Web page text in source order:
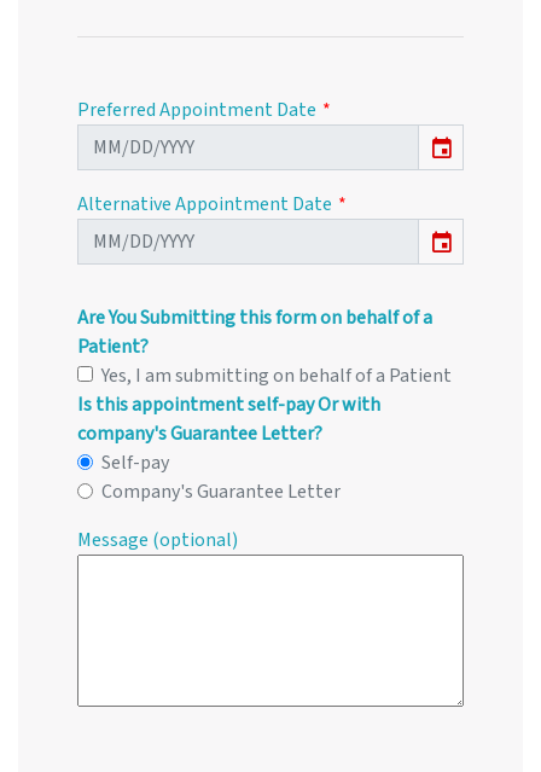
Preferred Appointment Date
event
Alternative Appointment Date
event
Are You Submitting this form on behalf of a
Patient?
Yes, I am submitting on behalf of a Patient
Is this appointment self-pay Or with
company's Guarantee Letter?
Self-pay
Company's Guarantee Letter
Message (optional)